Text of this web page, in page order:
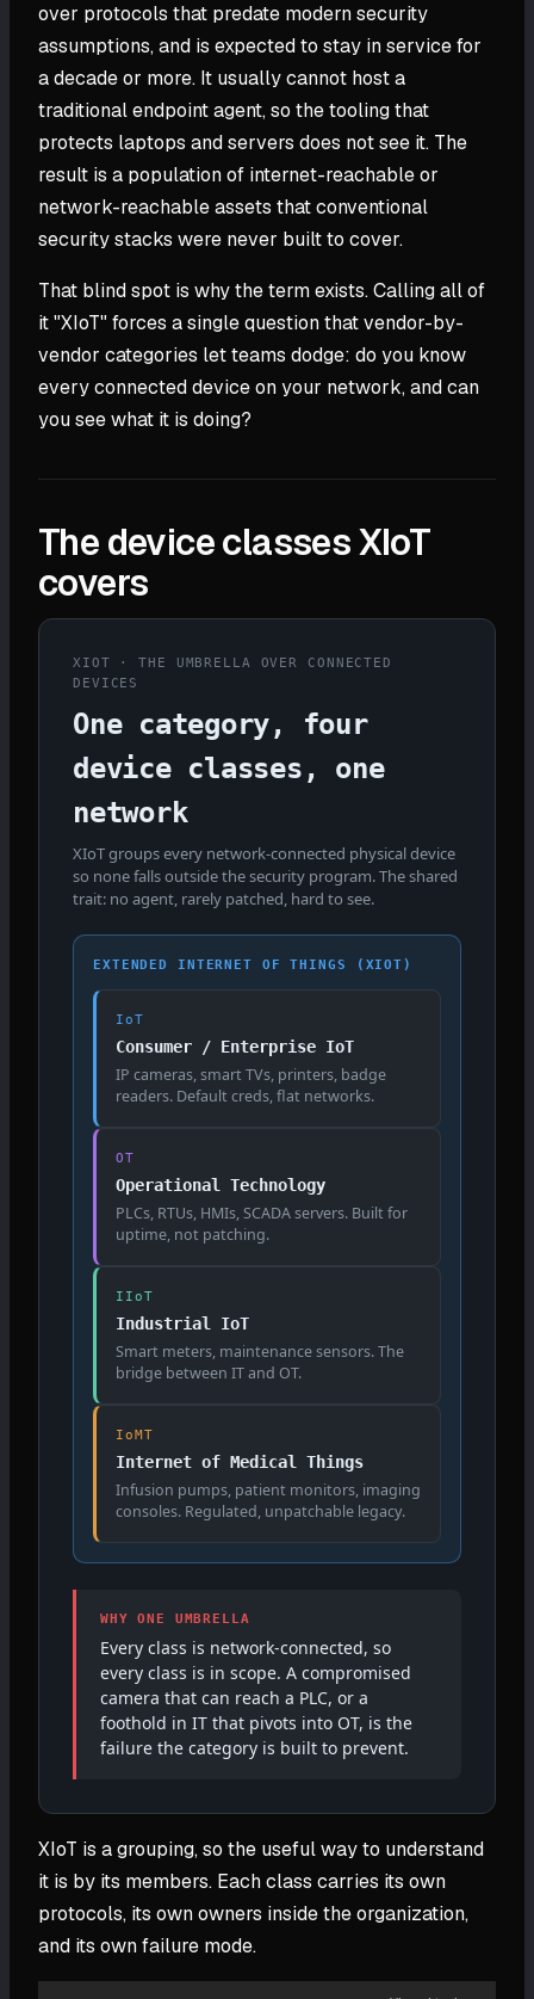
over protocols that predate modern security
assumptions, and is expected to stay in service for
a decade or more. It usually cannot host a
traditional endpoint agent, so the tooling that
protects laptops and servers does not see it. The
result is a population of internet-reachable or
network-reachable assets that conventional
security stacks were never built to cover.
That blind spot is why the term exists. Calling all of
it "XIoT" forces a single question that vendor-by-
vendor categories let teams dodge: do you know
every connected device on your network, and can
you see what it is doing?
The device classes XIoT
covers
XIOT · THE UMBRELLA OVER CONNECTED
DEVICES
One category, four
device classes, one
network
XIoT groups every network-connected physical device
so none falls outside the security program. The shared
trait: no agent, rarely patched, hard to see.
EXTENDED INTERNET OF THINGS (XIOT)
IoT
Consumer / Enterprise IoT
IP cameras, smart TVs, printers, badge
readers. Default creds, flat networks.
OT
Operational Technology
PLCs, RTUs, HMIs, SCADA servers. Built for
uptime, not patching.
IIoT
Industrial IoT
Smart meters, maintenance sensors. The
bridge between IT and OT.
IoMT
Internet of Medical Things
Infusion pumps, patient monitors, imaging
consoles. Regulated, unpatchable legacy.
WHY ONE UMBRELLA
Every class is network-connected, so
every class is in scope. A compromised
camera that can reach a PLC, or a
foothold in IT that pivots into OT, is the
failure the category is built to prevent.
XIoT is a grouping, so the useful way to understand
it is by its members. Each class carries its own
protocols, its own owners inside the organization,
and its own failure mode.